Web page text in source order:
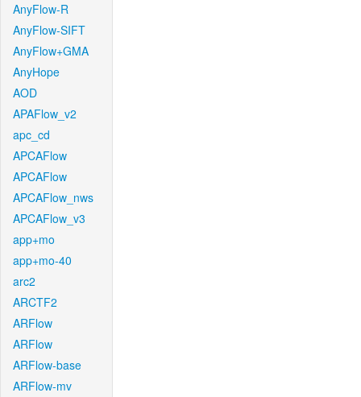
AnyFlow-R
AnyFlow-SIFT
AnyFlow+GMA
AnyHope
AOD
APAFlow_v2
apc_cd
APCAFlow
APCAFlow
APCAFlow_nws
APCAFlow_v3
app+mo
app+mo-40
arc2
ARCTF2
ARFlow
ARFlow
ARFlow-base
ARFlow-mv